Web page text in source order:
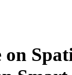
on